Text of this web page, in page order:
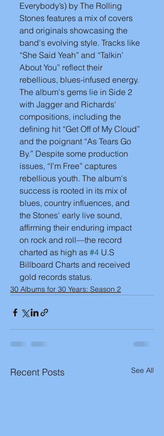
Everybody’s) by The Rolling
Stones features a mix of covers
and originals showcasing the
band's evolving style. Tracks like
“She Said Yeah” and “Talkin’
About You” reflect their
rebellious, blues-infused energy.
The album's gems lie in Side 2
with Jagger and Richards'
compositions, including the
defining hit “Get Off of My Cloud”
and the poignant “As Tears Go
By.” Despite some production
issues, “I’m Free” captures
rebellious youth. The album's
success is rooted in its mix of
blues, country influences, and
the Stones' early live sound,
affirming their enduring impact
on rock and roll—the record
charted as high as #4 U.S
Billboard Charts and received
gold records status.
30 Albums for 30 Years: Season 2
Recent Posts See All